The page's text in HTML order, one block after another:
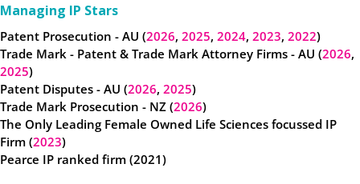
Managing IP Stars
Patent Prosecution - AU (2026, 2025, 2024, 2023, 2022)
Trade Mark - Patent & Trade Mark Attorney Firms - AU (2026,
2025)
Patent Disputes - AU (2026, 2025)
Trade Mark Prosecution - NZ (2026)
The Only Leading Female Owned Life Sciences focussed IP
Firm (2023)
Pearce IP ranked firm (2021)